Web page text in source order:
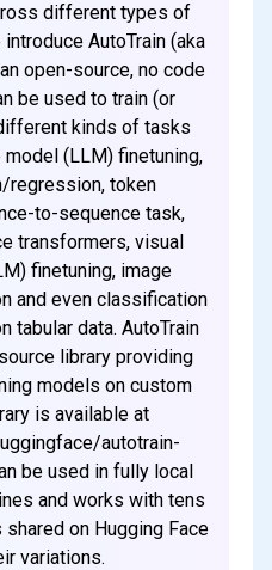
different types of
AutoTrain (aka
open-source, no code
be used to train (or
kinds of tasks
model (LLM) finetuning,
token
to-sequence task,
transformers, visual
finetuning, image
and even classification
tabular data. AutoTrain
library providing
models on custom
is available at
autotrain-
be used in fully local
and works with tens
on Hugging Face
variations.